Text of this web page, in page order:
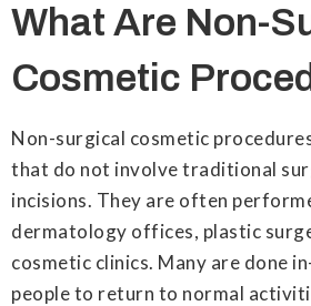
What Are Non-
Cosmetic
Non-surgical cosmetic
that do not involve traditional
incisions. They are often
dermatology offices, plastic
cosmetic clinics. Many are done
people to return to normal